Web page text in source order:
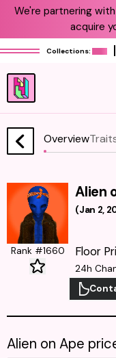
We're partnering
acquire
Collections:
Overview
Alien
(Jan 2,
Rank #1660 Floor
24h
Alien on Ape